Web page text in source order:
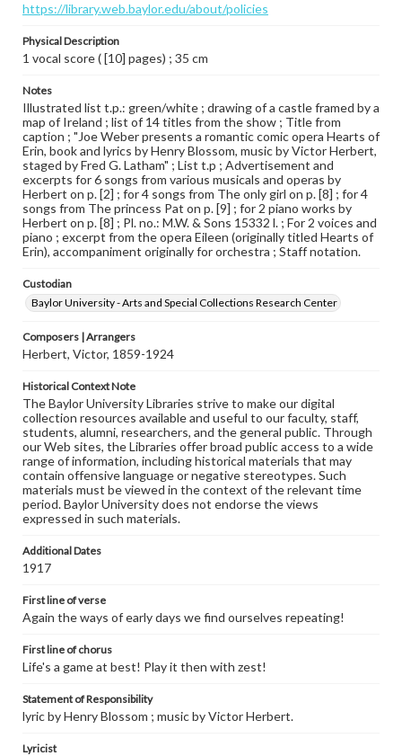
https://library.web.baylor.edu/about/policies
Physical Description
1 vocal score ( [10] pages) ; 35 cm
Notes
Illustrated list t.p.: green/white ; drawing of a castle framed by a
map of Ireland ; list of 14 titles from the show ; Title from
caption ; "Joe Weber presents a romantic comic opera Hearts of
Erin, book and lyrics by Henry Blossom, music by Victor Herbert,
staged by Fred G. Latham" ; List t.p ; Advertisement and
excerpts for 6 songs from various musicals and operas by
Herbert on p. [2] ; for 4 songs from The only girl on p. [8] ; for 4
songs from The princess Pat on p. [9] ; for 2 piano works by
Herbert on p. [8] ; Pl. no.: M.W. & Sons 15332 l. ; For 2 voices and
piano ; excerpt from the opera Eileen (originally titled Hearts of
Erin), accompaniment originally for orchestra ; Staff notation.
Custodian
Baylor University - Arts and Special Collections Research Center
Composers | Arrangers
Herbert, Victor, 1859-1924
Historical Context Note
The Baylor University Libraries strive to make our digital
collection resources available and useful to our faculty, staff,
students, alumni, researchers, and the general public. Through
our Web sites, the Libraries offer broad public access to a wide
range of information, including historical materials that may
contain offensive language or negative stereotypes. Such
materials must be viewed in the context of the relevant time
period. Baylor University does not endorse the views
expressed in such materials.
Additional Dates
1917
First line of verse
Again the ways of early days we find ourselves repeating!
First line of chorus
Life's a game at best! Play it then with zest!
Statement of Responsibility
lyric by Henry Blossom ; music by Victor Herbert.
Lyricist